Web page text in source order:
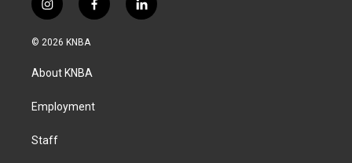
i
n
s
a
g
a
f
a
k
l
i
© 2026 KNBA
About KNBA
Employment
Staff